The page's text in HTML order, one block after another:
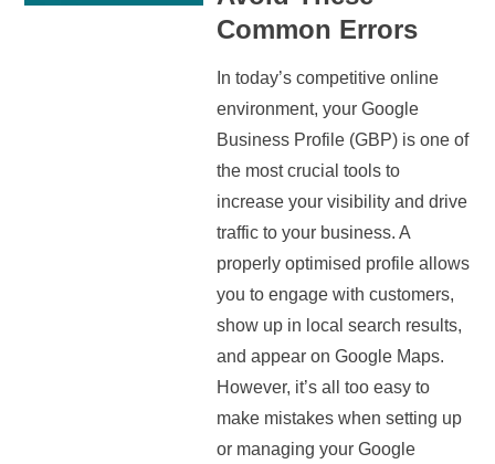
Common Errors
In today’s competitive online
environment, your Google
Business Profile (GBP) is one of
the most crucial tools to
increase your visibility and drive
traffic to your business. A
properly optimised profile allows
you to engage with customers,
show up in local search results,
and appear on Google Maps.
However, it’s all too easy to
make mistakes when setting up
or managing your Google